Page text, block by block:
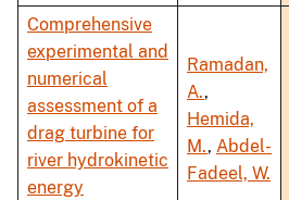
Comprehensive
experimental and
numerical
assessment of a
drag turbine for
river hydrokinetic
energy
Ramadan,
A.,
Hemida,
M., Abdel-
Fadeel, W.